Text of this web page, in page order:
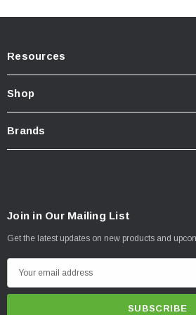
Resources
Shop
Brands
Join in Our Mailing List
Get the latest updates on new products and
m